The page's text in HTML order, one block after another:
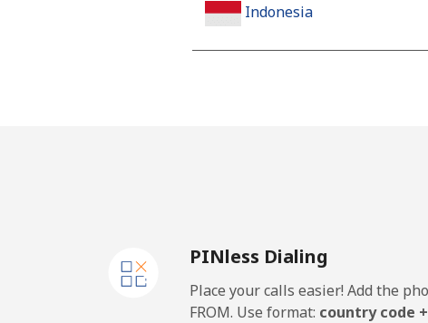
Indonesia
Landline
Mobile
PINless Dialing
Place your calls easier! Add the
FROM. Use format: country code